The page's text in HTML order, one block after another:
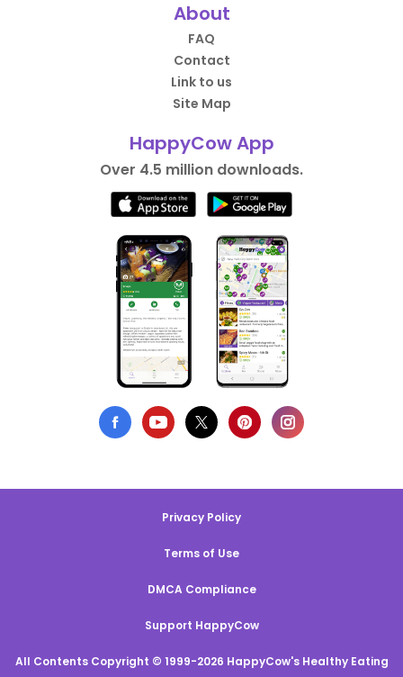
About
FAQ
Contact
Link to us
Site Map
HappyCow App
Over 4.5 million downloads.
Privacy Policy
Terms of Use
DMCA Compliance
Support HappyCow
All Contents Copyright © 1999-2026 HappyCow's Healthy Eating